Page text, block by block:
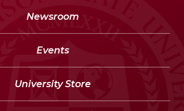
Newsroom
Events
University Store